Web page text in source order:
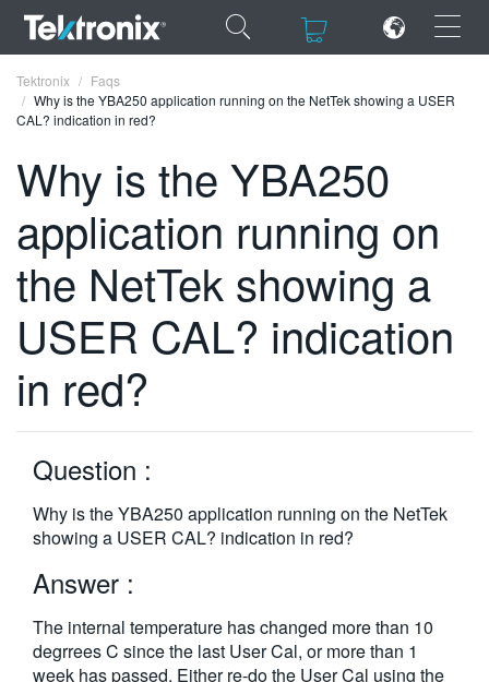
×
×
ENGLISH
FRANÇAIS
DEUTSCH
VIỆT NAM
简体中文
한국어
繁體中文
Tektronix
Faqs
Why is the YBA250 application running on the NetTek showing a USER
CAL? indication in red?
Why is the YBA250
application running on
the NetTek showing a
USER CAL? indication
in red?
Question :
Why is the YBA250 application running on the NetTek
showing a USER CAL? indication in red?
Answer :
The internal temperature has changed more than 10
degrrees C since the last User Cal, or more than 1
week has passed. Either re-do the User Cal using the